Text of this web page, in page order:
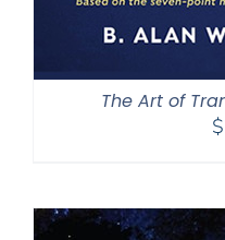
The Art of
$